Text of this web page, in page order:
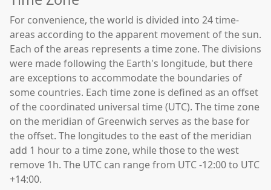
For convenience, the world is divided into 24 time-
areas according to the apparent movement of the sun.
Each of the areas represents a time zone. The divisions
were made following the Earth's longitude, but there
are exceptions to accommodate the boundaries of
some countries. Each time zone is defined as an offset
of the coordinated universal time (UTC). The time zone
on the meridian of Greenwich serves as the base for
the offset. The longitudes to the east of the meridian
add 1 hour to a time zone, while those to the west
remove 1h. The UTC can range from UTC -12:00 to UTC
+14:00.